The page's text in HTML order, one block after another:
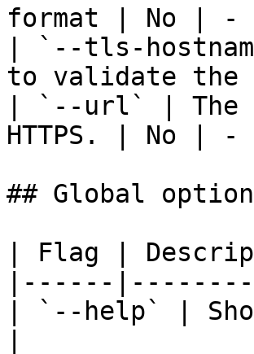
format | No | - |
| `--tls-
to validate
| `--url` | The
HTTPS. | No | - |
## Global
| Flag |
|------
| `--help` |